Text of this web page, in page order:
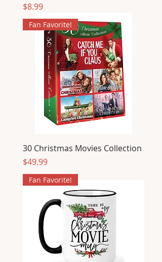
Price
$8.99
Fan Favorite!
30 Christmas Movies Collection
Price
$49.99
Fan Favorite!